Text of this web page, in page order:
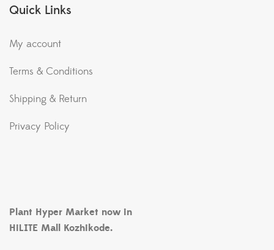
Quick Links
My account
Terms & Conditions
Shipping & Return
Privacy Policy
Plant Hyper Market now in
HiLITE Mall Kozhikode.